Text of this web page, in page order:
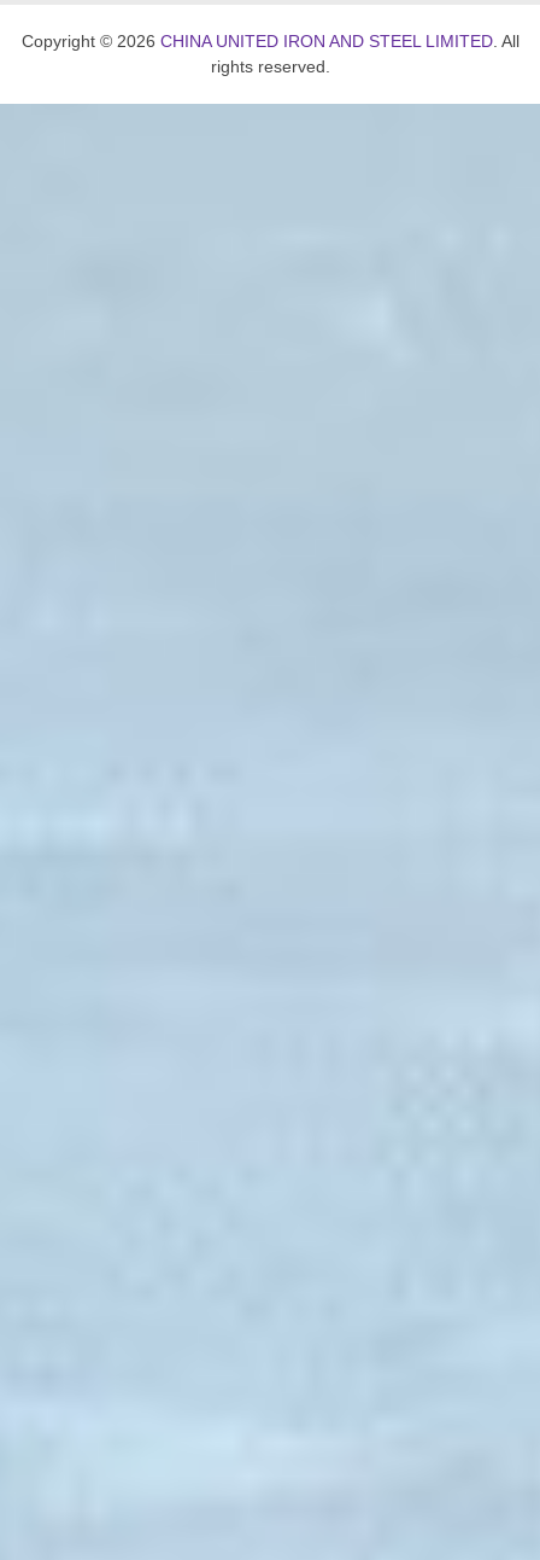
Copyright © 2026 CHINA UNITED IRON AND STEEL LIMITED. All
rights reserved.